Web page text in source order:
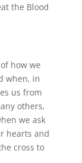
the Blood
how we
when, in
us from
others,
we ask
hearts and
cross to